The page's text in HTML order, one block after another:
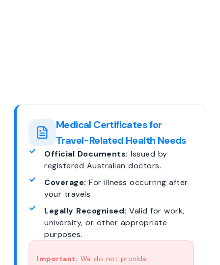
Medical Certificates for
Travel-Related Health Needs
Official Documents: Issued by
registered Australian doctors.
Coverage: For illness occurring after
your travels.
Legally Recognised: Valid for work,
university, or other appropriate
purposes.
Important: We do not provide